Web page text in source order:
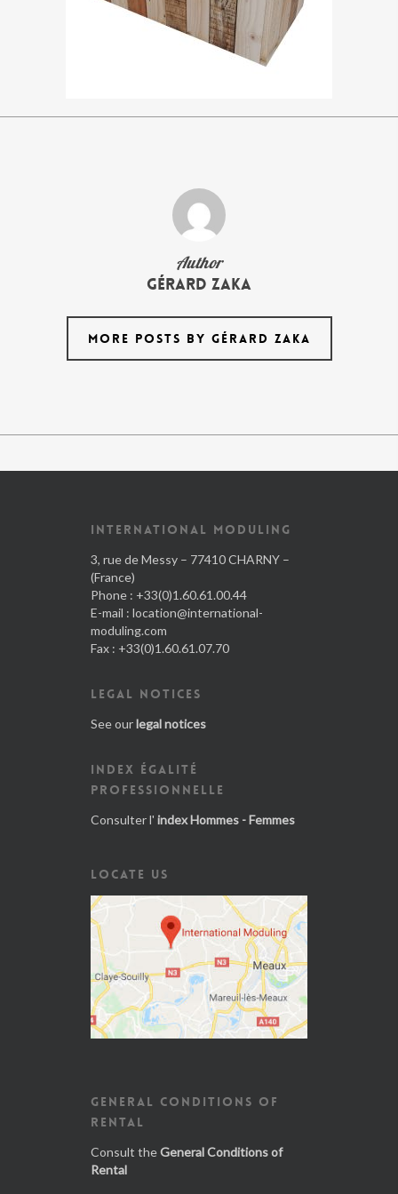
Author
Gérard Zaka
MORE POSTS BY GÉRARD ZAKA
INTERNATIONAL MODULING
3, rue de Messy – 77410 CHARNY –
(France)
Phone : +33(0)1.60.61.00.44
E-mail : location@international-
moduling.com
Fax : +33(0)1.60.61.07.70
LEGAL NOTICES
See ourlegal notices
INDEX ÉGALITÉ
PROFESSIONNELLE
Consulter l' index Hommes - Femmes
LOCATE US
GENERAL CONDITIONS OF
RENTAL
Consult theGeneral Conditions of
Rental